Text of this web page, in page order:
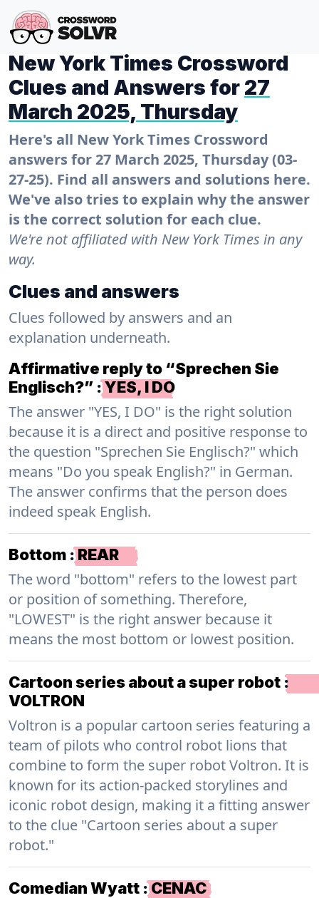
New York Times Crossword
Clues and Answers for 27
March 2025, Thursday
Here's all New York Times Crossword
answers for 27 March 2025, Thursday (03-
27-25). Find all answers and solutions here.
We've also tries to explain why the answer
is the correct solution for each clue.
We're not affiliated with New York Times in any
way.
Clues and answers
Clues followed by answers and an
explanation underneath.
Affirmative reply to “Sprechen Sie
Englisch?” :YES, I DO
The answer "YES, I DO" is the right solution
because it is a direct and positive response to
the question "Sprechen Sie Englisch?" which
means "Do you speak English?" in German.
The answer confirms that the person does
indeed speak English.
Bottom :REAR
The word "bottom" refers to the lowest part
or position of something. Therefore,
"LOWEST" is the right answer because it
means the most bottom or lowest position.
Cartoon series about a super robot :
VOLTRON
Voltron is a popular cartoon series featuring a
team of pilots who control robot lions that
combine to form the super robot Voltron. It is
known for its action-packed storylines and
iconic robot design, making it a fitting answer
to the clue "Cartoon series about a super
robot."
Comedian Wyatt :CENAC